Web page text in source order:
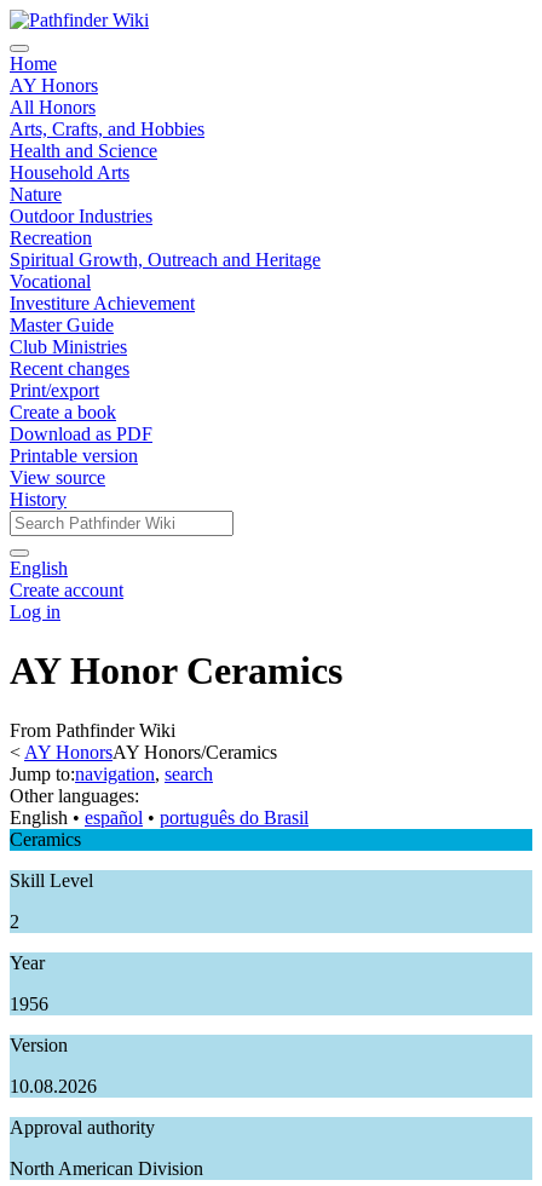
Home
AY Honors
All Honors
Arts, Crafts, and Hobbies
Health and Science
Household Arts
Nature
Outdoor Industries
Recreation
Spiritual Growth, Outreach and Heritage
Vocational
Investiture Achievement
Master Guide
Club Ministries
Recent changes
Print/export
Create a book
Download as PDF
Printable version
View source
History
English
Create account
Log in
AY Honor Ceramics
From Pathfinder Wiki
< AY HonorsAY Honors/Ceramics
Jump to:navigation, search
Other languages:
English • ‎ español • ‎ português do Brasil
Ceramics
Skill Level
2
Year
1956
Version
10.08.2026
Approval authority
North American Division